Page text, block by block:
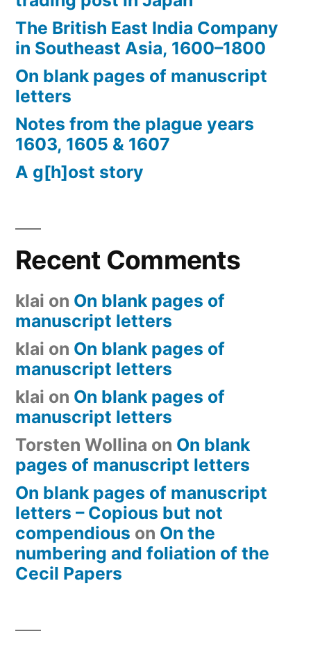
The British East India Company
in Southeast Asia, 1600–1800
On blank pages of manuscript
letters
Notes from the plague years
1603, 1605 & 1607
A g[h]ost story
Recent Comments
klai on On blank pages of
manuscript letters
klai on On blank pages of
manuscript letters
klai on On blank pages of
manuscript letters
Torsten Wollina on On blank
pages of manuscript letters
On blank pages of manuscript
letters – Copious but not
compendious on On the
numbering and foliation of the
Cecil Papers